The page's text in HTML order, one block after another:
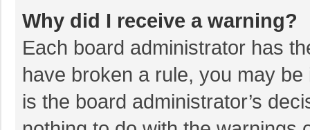
Why did I receive a warning?
Each board administrator has
have broken a rule, you may
is the board administrator’s